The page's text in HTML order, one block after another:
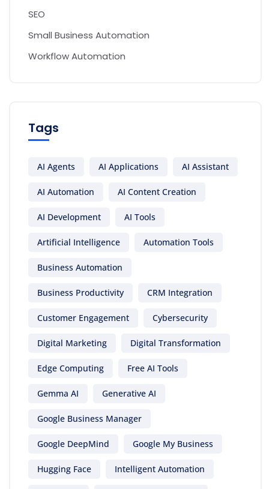
SEO
Small Business Automation
Workflow Automation
Tags
AI Agents AI Applications AI Assistant
AI Automation AI Content Creation
AI Development AI Tools
Artificial Intelligence Automation Tools
Business Automation
Business Productivity CRM Integration
Customer Engagement Cybersecurity
Digital Marketing Digital Transformation
Edge Computing Free AI Tools
Gemma AI Generative AI
Google Business Manager
Google DeepMind Google My Business
Hugging Face Intelligent Automation